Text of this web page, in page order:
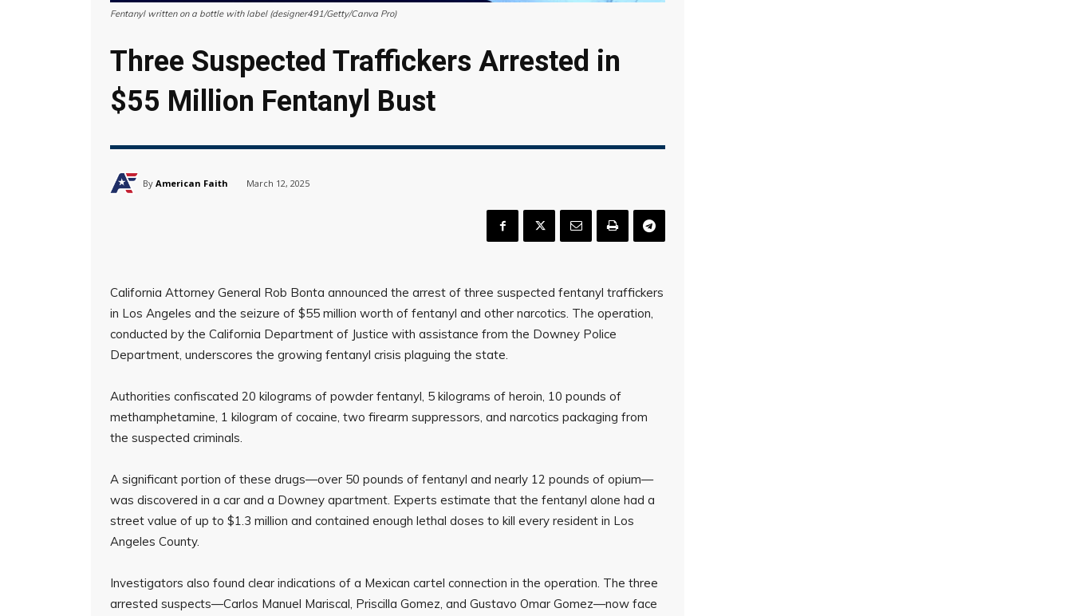
Fentanyl written on a bottle with label (designer491/Getty/Canva Pro)
Three Suspected Traffickers Arrested in
$55 Million Fentanyl Bust
By American Faith March 12, 2025
California Attorney General Rob Bonta announced the arrest of three suspected fentanyl traffickers
in Los Angeles and the seizure of $55 million worth of fentanyl and other narcotics. The operation,
conducted by the California Department of Justice with assistance from the Downey Police
Department, underscores the growing fentanyl crisis plaguing the state.
Authorities confiscated 20 kilograms of powder fentanyl, 5 kilograms of heroin, 10 pounds of
methamphetamine, 1 kilogram of cocaine, two firearm suppressors, and narcotics packaging from
the suspected criminals.
A significant portion of these drugs—over 50 pounds of fentanyl and nearly 12 pounds of opium—
was discovered in a car and a Downey apartment. Experts estimate that the fentanyl alone had a
street value of up to $1.3 million and contained enough lethal doses to kill every resident in Los
Angeles County.
Investigators also found clear indications of a Mexican cartel connection in the operation. The three
arrested suspects—Carlos Manuel Mariscal, Priscilla Gomez, and Gustavo Omar Gomez—now face